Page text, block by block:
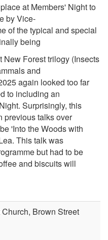
at Members' Night to
by Vice-
of the typical and special
being
New Forest trilogy (Insects
and
again looked too far
to including an
Surprisingly, this
previous talks over
'Into the Woods with
This talk was
but had to be
and biscuits will
Brown Street